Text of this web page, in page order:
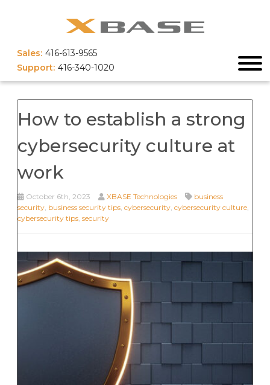
Sales: 416-613-9565
Support: 416-340-1020
How to establish a strong
cybersecurity culture at
work
October 6th, 2023 XBASE Technologies
business
security business security tips cybersecurity cybersecurity culture
cybersecurity tips security